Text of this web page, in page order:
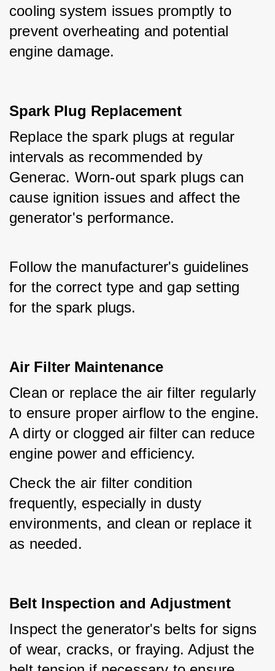
cooling system issues promptly to
prevent overheating and potential
engine damage.
Spark Plug Replacement
Replace the spark plugs at regular
intervals as recommended by
Generac. Worn-out spark plugs can
cause ignition issues and affect the
generator's performance.
Follow the manufacturer's guidelines
for the correct type and gap setting
for the spark plugs.
Air Filter Maintenance
Clean or replace the air filter regularly
to ensure proper airflow to the engine.
A dirty or clogged air filter can reduce
engine power and efficiency.
Check the air filter condition
frequently, especially in dusty
environments, and clean or replace it
as needed.
Belt Inspection and Adjustment
Inspect the generator's belts for signs
of wear, cracks, or fraying. Adjust the